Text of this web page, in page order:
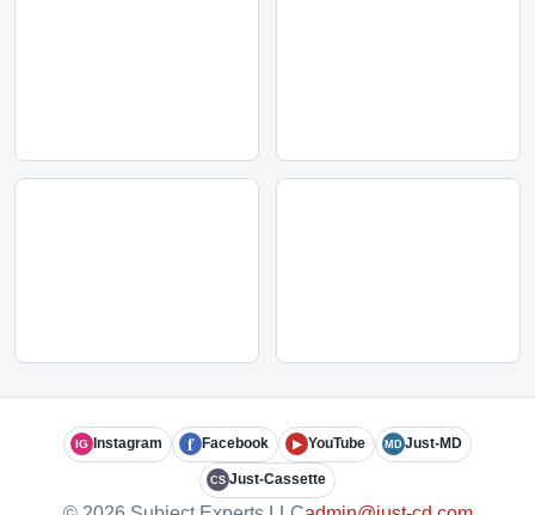
IG Instagram f Facebook ▶ YouTube MD Just-MD
CS Just-Cassette